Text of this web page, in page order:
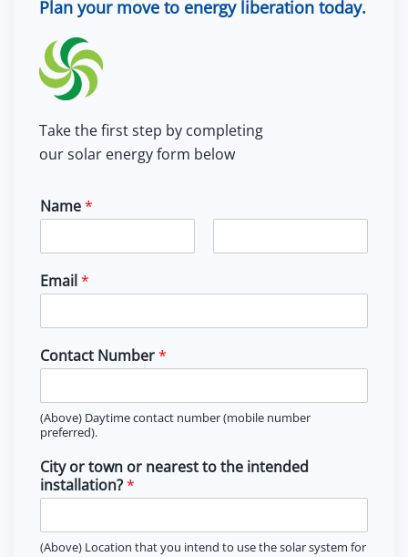
Plan your move to energy liberation today.
Take the first step by completing
our solar energy form below
Name*
i
rEmail*
Contact Number*
(Above) Daytime contact number (mobile number
preferred).
City or town or nearest to the intended
installation?*
(Above) Location that you intend to use the solar system for